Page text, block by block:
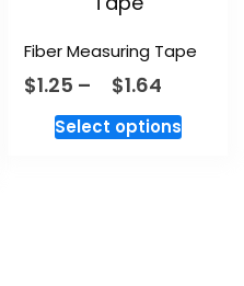
Fiber Measuring Tape
$1.25 – $1.64
Select options